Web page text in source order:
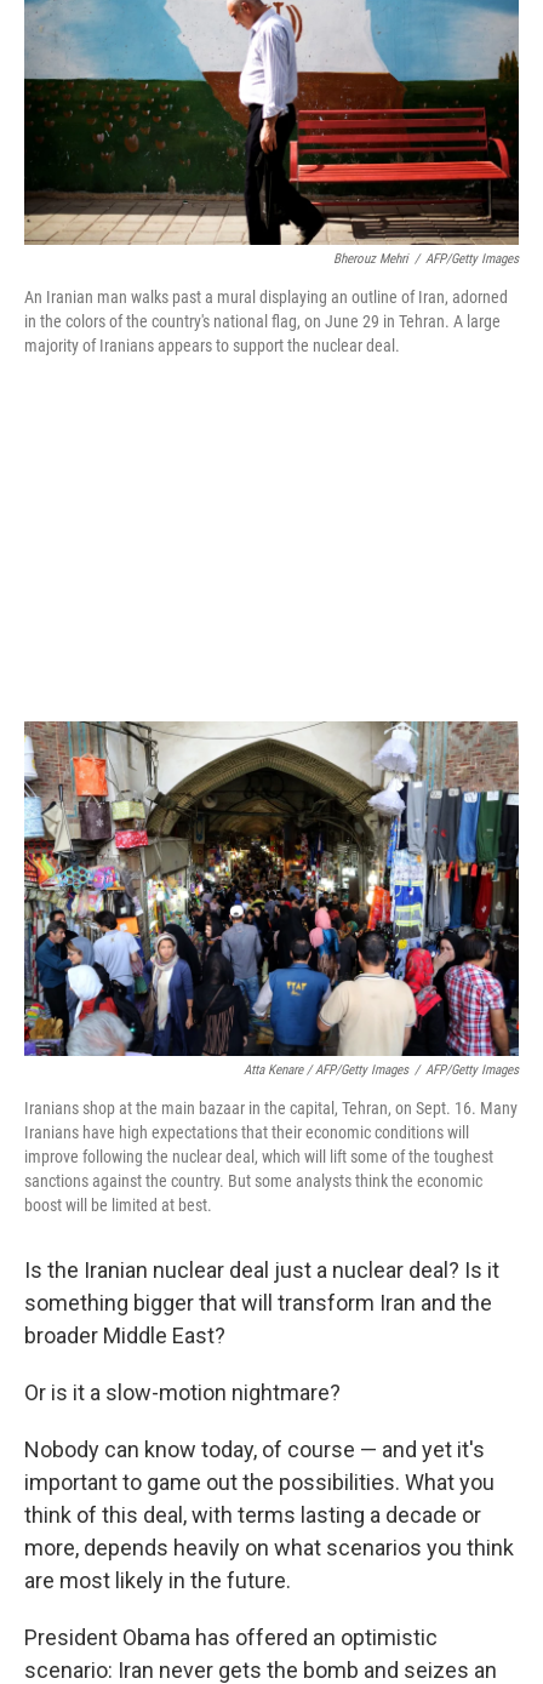
Bherouz Mehri / AFP/Getty Images
An Iranian man walks past a mural displaying an outline of Iran, adorned
in the colors of the country's national flag, on June 29 in Tehran. A large
majority of Iranians appears to support the nuclear deal.
Atta Kenare / AFP/Getty Images / AFP/Getty Images
Iranians shop at the main bazaar in the capital, Tehran, on Sept. 16. Many
Iranians have high expectations that their economic conditions will
improve following the nuclear deal, which will lift some of the toughest
sanctions against the country. But some analysts think the economic
boost will be limited at best.
Is the Iranian nuclear deal just a nuclear deal? Is it
something bigger that will transform Iran and the
broader Middle East?
Or is it a slow-motion nightmare?
Nobody can know today, of course — and yet it's
important to game out the possibilities. What you
think of this deal, with terms lasting a decade or
more, depends heavily on what scenarios you think
are most likely in the future.
President Obama has offered an optimistic
scenario: Iran never gets the bomb and seizes an